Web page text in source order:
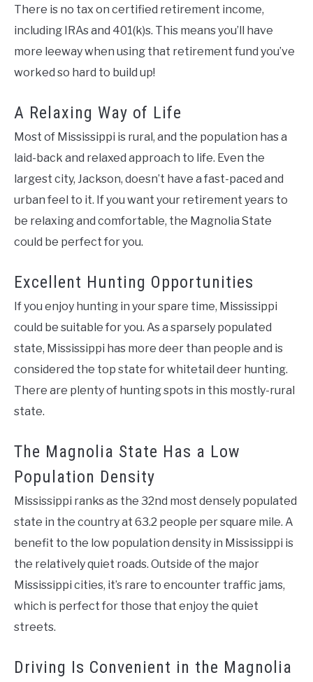
There is no tax on certified retirement income,
including IRAs and 401(k)s. This means you’ll have
more leeway when using that retirement fund you’ve
worked so hard to build up!
A Relaxing Way of Life
Most of Mississippi is rural, and the population has a
laid-back and relaxed approach to life. Even the
largest city, Jackson, doesn’t have a fast-paced and
urban feel to it. If you want your retirement years to
be relaxing and comfortable, the Magnolia State
could be perfect for you.
Excellent Hunting Opportunities
If you enjoy hunting in your spare time, Mississippi
could be suitable for you. As a sparsely populated
state, Mississippi has more deer than people and is
considered the top state for whitetail deer hunting.
There are plenty of hunting spots in this mostly-rural
state.
The Magnolia State Has a Low
Population Density
Mississippi ranks as the 32nd most densely populated
state in the country at 63.2 people per square mile. A
benefit to the low population density in Mississippi is
the relatively quiet roads. Outside of the major
Mississippi cities, it’s rare to encounter traffic jams,
which is perfect for those that enjoy the quiet
streets.
Driving Is Convenient in the Magnolia